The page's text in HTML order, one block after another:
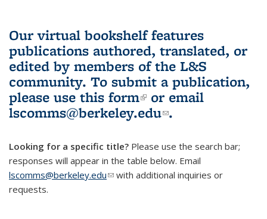
Our virtual bookshelf features
publications authored, translated, or
edited by members of the L&S
community. To submit a publication,
please use this form(link is external)
or email
lscomms@berkeley.edu(link sends e-
.
Looking for a specific title? Please use the search bar;
responses will appear in the table below. Email
lscomms@berkeley.edu(link sends e-mail)
with additional inquiries or
requests.